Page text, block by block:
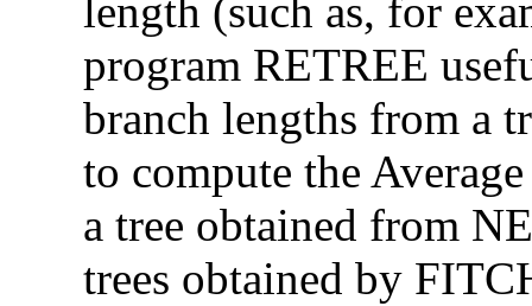
length (such as, for
program RETREE
branch lengths from a
to compute the
a tree obtained from
trees obtained by